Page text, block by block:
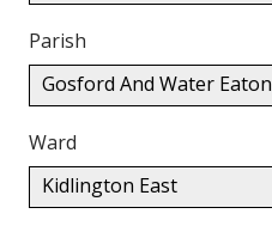
Parish
Gosford And Water Eaton
Ward
Kidlington East